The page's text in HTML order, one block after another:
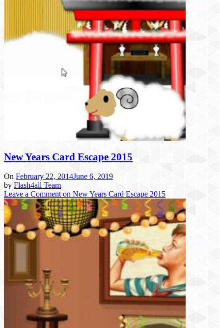
New Years Card Escape 2015
On February 22, 2014June 6, 2019
by Flash4all Team
Leave a Comment on New Years Card Escape 2015